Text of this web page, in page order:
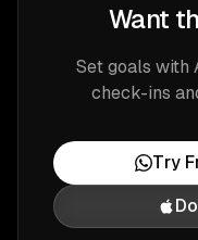
Want
Set goals with
check-ins
Try